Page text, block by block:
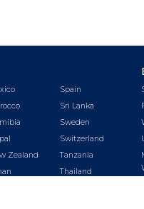
Zealand
Spain
Sri Lanka
Sweden
Switzerland
Tanzania
Thailand